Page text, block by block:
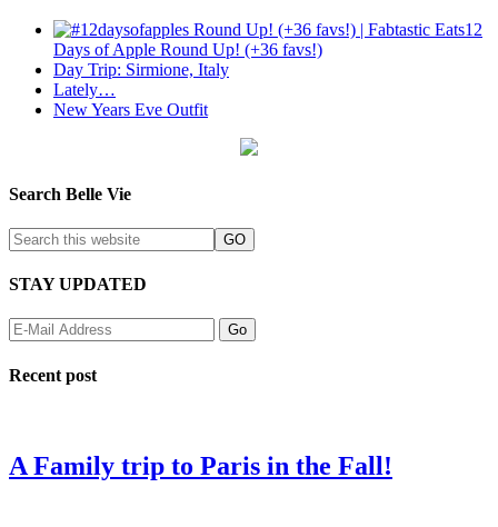
12
Days of Apple Round Up! (+36 favs!)
Day Trip: Sirmione, Italy
Lately…
New Years Eve Outfit
Search Belle Vie
STAY UPDATED
Recent post
A Family trip to Paris in the Fall!